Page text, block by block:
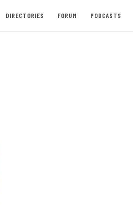
DIRECTORIES FORUM PODCASTS